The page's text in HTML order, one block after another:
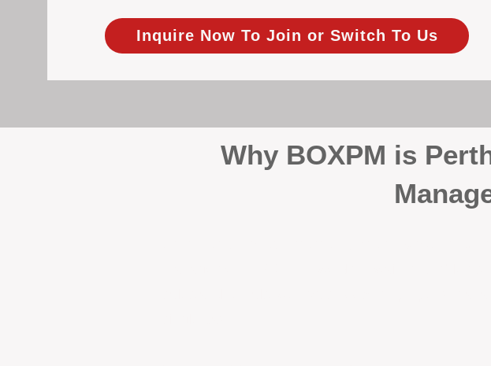
Inquire Now To Join or Switch To Us
Why BOXPM is